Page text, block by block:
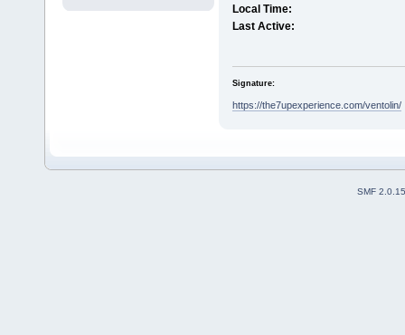
Local Time:
Last Active:
Signature:
https://the7upexperience.com/ventolin/
SMF 2.0.15